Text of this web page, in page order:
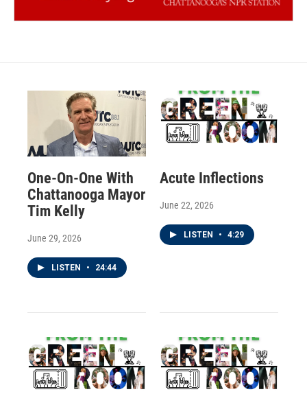
One-On-One With
Chattanooga Mayor
Tim Kelly
June 29, 2026
LISTEN • 24:44
Acute Inflections
June 22, 2026
LISTEN • 4:29